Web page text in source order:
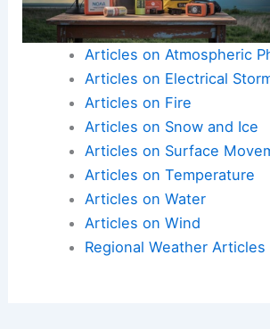
Articles on Atmospheric
Articles on Electrical
Articles on Fire
Articles on Snow and Ice
Articles on Surface
Articles on Temperature
Articles on Water
Articles on Wind
Regional Weather Articles